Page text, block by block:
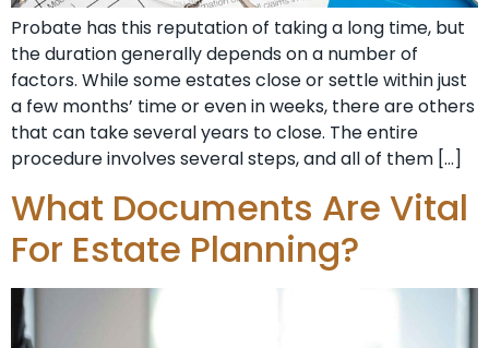
Probate has this reputation of taking a long time, but
the duration generally depends on a number of
factors. While some estates close or settle within just
a few months’ time or even in weeks, there are others
that can take several years to close. The entire
procedure involves several steps, and all of them […]
What Documents Are Vital
For Estate Planning?